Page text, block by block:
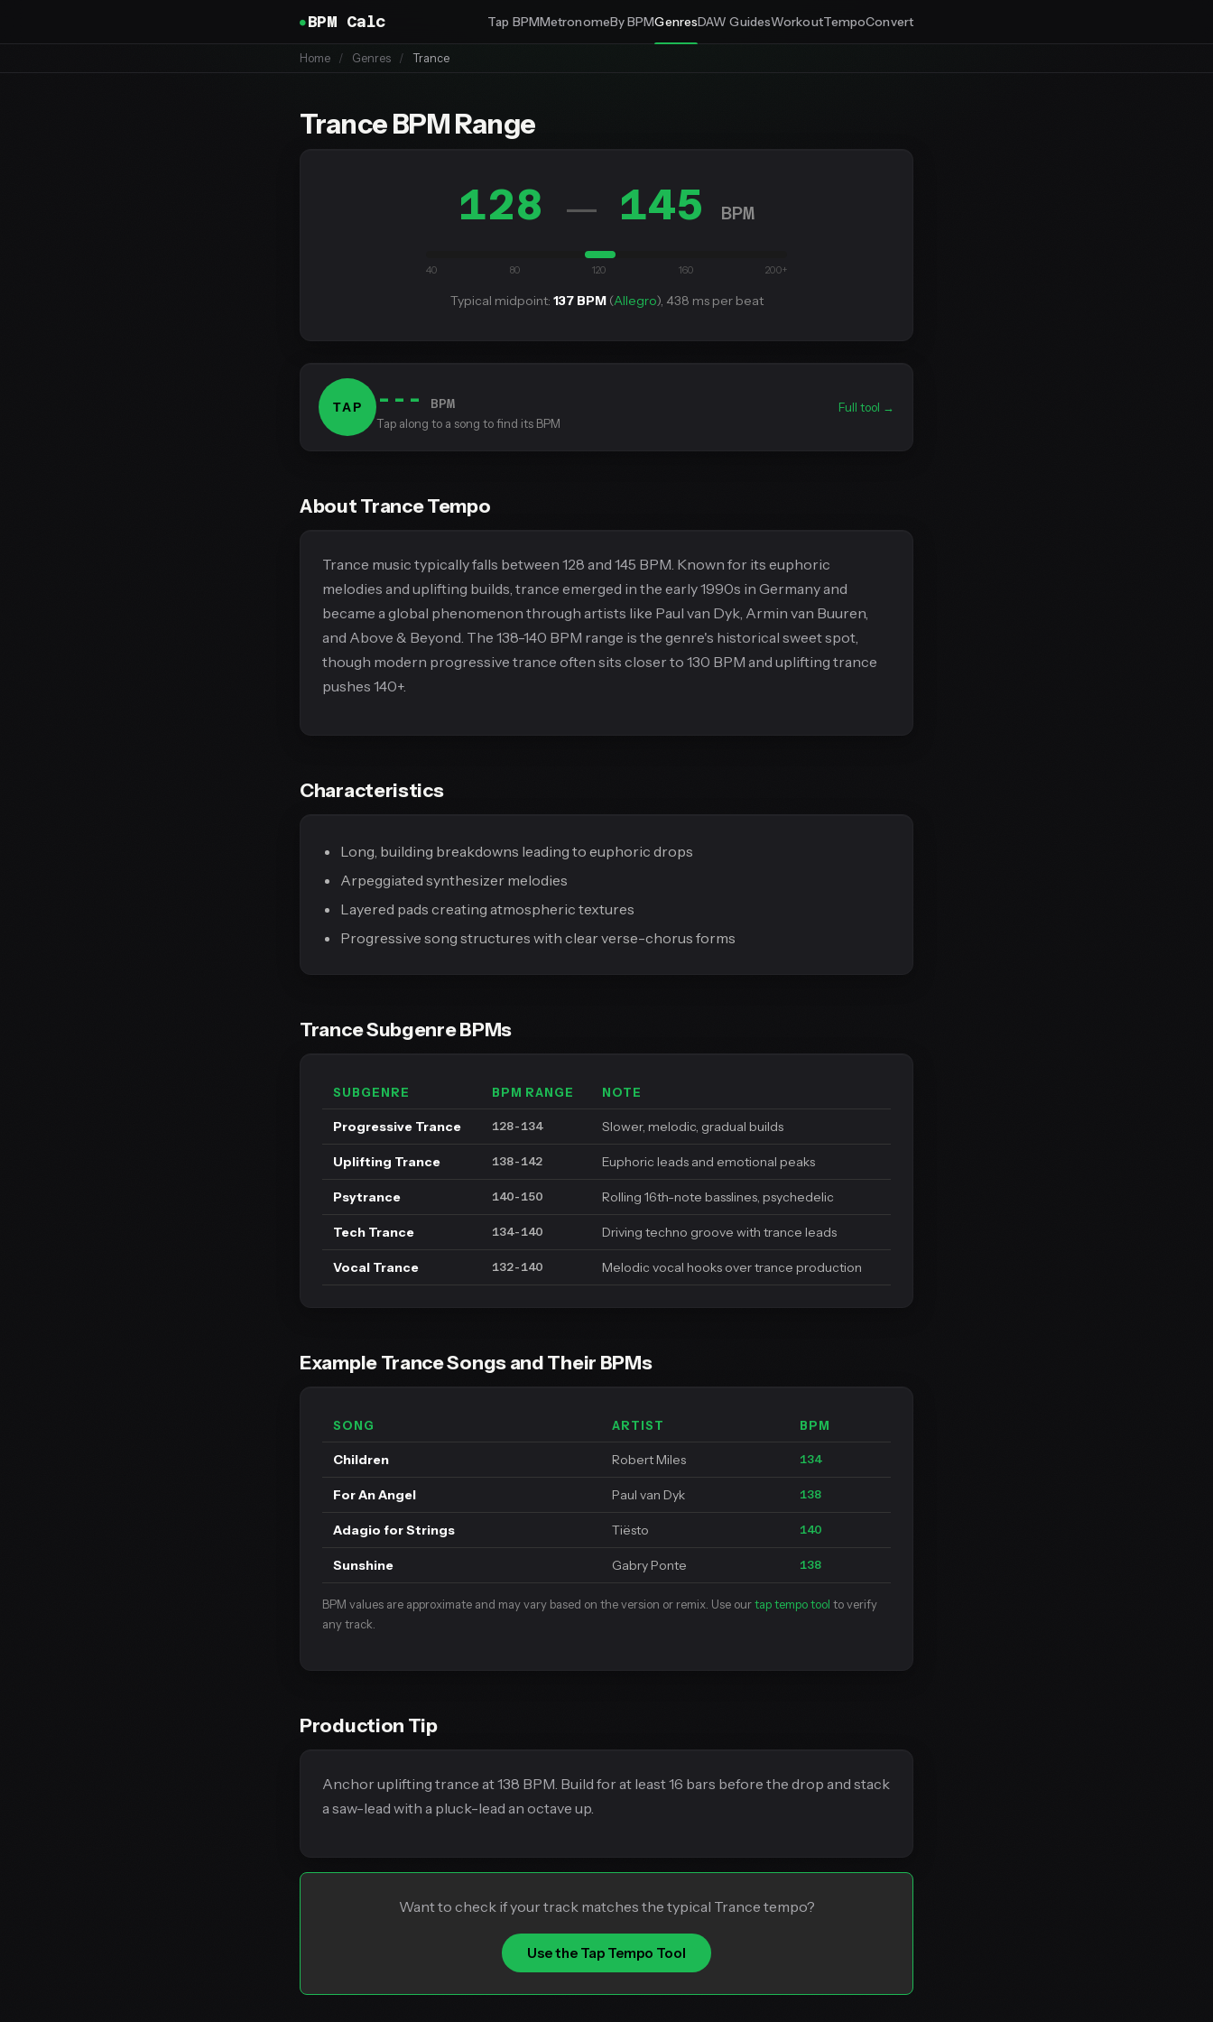
BPM Calc Tap BPMMetronomeBy BPMGenresDAW GuidesWorkoutTempoConvert
Home / Genres / Trance
Trance BPM Range
128 — 145 BPM
40 80 120 160 200+
Typical midpoint: 137 BPM(Allegro), 438 ms per beat
TAP ---
BPM
Tap along to a song to find its BPM
Full tool →
About Trance Tempo
Trance music typically falls between 128 and 145 BPM. Known for its euphoric
melodies and uplifting builds, trance emerged in the early 1990s in Germany and
became a global phenomenon through artists like Paul van Dyk, Armin van Buuren,
and Above & Beyond. The 138-140 BPM range is the genre's historical sweet spot,
though modern progressive trance often sits closer to 130 BPM and uplifting trance
pushes 140+.
Characteristics
Long, building breakdowns leading to euphoric drops
Arpeggiated synthesizer melodies
Layered pads creating atmospheric textures
Progressive song structures with clear verse-chorus forms
Trance Subgenre BPMs
SUBGENRE BPM RANGE NOTE
Progressive Trance 128-134 Slower, melodic, gradual builds
Uplifting Trance 138-142 Euphoric leads and emotional peaks
Psytrance 140-150 Rolling 16th-note basslines, psychedelic
Tech Trance 134-140 Driving techno groove with trance leads
Vocal Trance 132-140 Melodic vocal hooks over trance production
Example Trance Songs and Their BPMs
SONG ARTIST BPM
Children Robert Miles 134
For An Angel Paul van Dyk 138
Adagio for Strings Tiësto 140
Sunshine Gabry Ponte 138
BPM values are approximate and may vary based on the version or remix. Use ourtap tempo tool to verify
any track.
Production Tip
Anchor uplifting trance at 138 BPM. Build for at least 16 bars before the drop and stack
a saw-lead with a pluck-lead an octave up.
Want to check if your track matches the typical Trance tempo?
Use the Tap Tempo Tool